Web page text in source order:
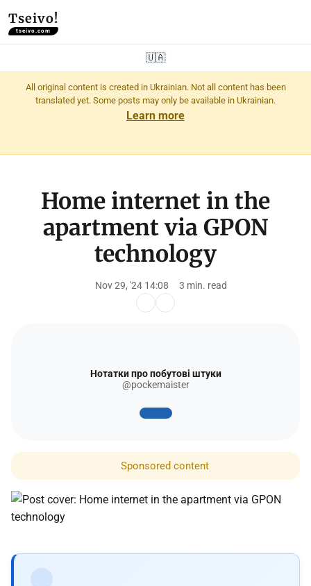
Tseivo!
tseivo.com
🇺🇦
All original content is created in Ukrainian. Not all content has been
translated yet. Some posts may only be available in Ukrainian.
Learn more
Home internet in the
apartment via GPON
technology
Nov 29, '24 14:08 3 min. read
Нотатки про побутові штуки
@pockemaister
Sponsored content